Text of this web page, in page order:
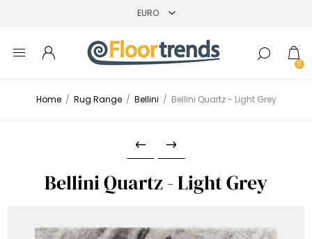
0
Home / Rug Range / Bellini / Bellini Quartz - Light Grey
Bellini Quartz - Light Grey